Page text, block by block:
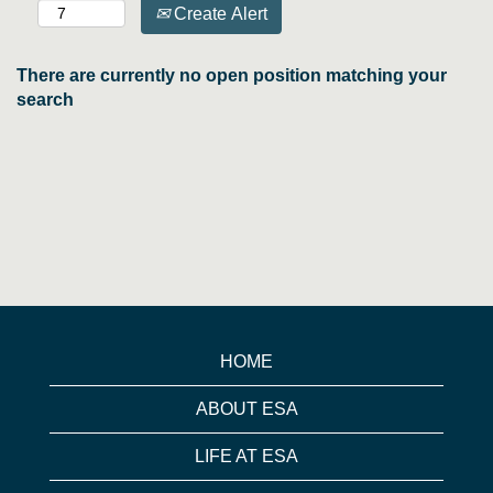
Create Alert
There are currently no open position matching your
search
HOME
ABOUT ESA
LIFE AT ESA